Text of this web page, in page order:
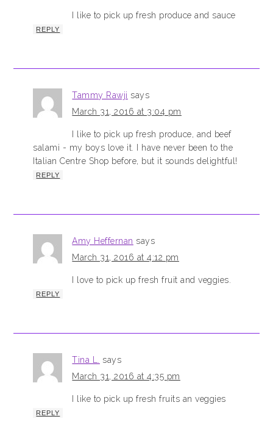
I like to pick up fresh produce and sauce
REPLY
Tammy Rawji says
March 31, 2016 at 3:04 pm
I like to pick up fresh produce, and beef
salami - my boys love it. I have never been to the
Italian Centre Shop before, but it sounds delightful!
REPLY
Amy Heffernan says
March 31, 2016 at 4:12 pm
I love to pick up fresh fruit and veggies.
REPLY
Tina L.
says
March 31, 2016 at 4:35 pm
I like to pick up fresh fruits an veggies
REPLY